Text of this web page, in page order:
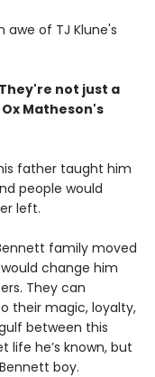
awe of TJ Klune's
They're not just a
Ox Matheson's
father taught him
people would
left.
family moved
change him
They can
their magic, loyalty,
between this
life he’s known, but
boy.